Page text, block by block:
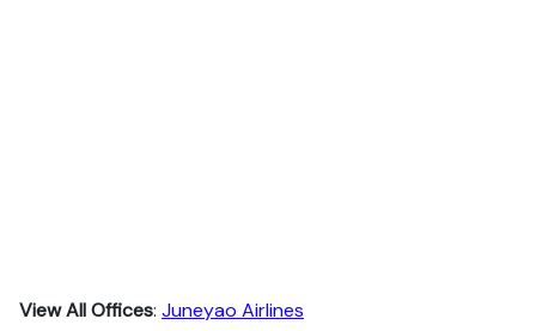
View All Offices: Juneyao Airlines